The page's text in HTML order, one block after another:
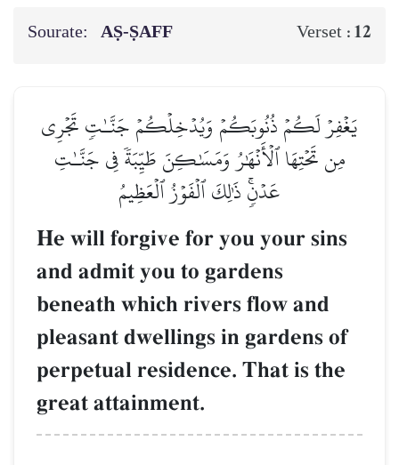
Sourate: AṢ-ṢAFF Verset : 12
يَغۡفِرۡ لَكُمۡ ذُنُوبَكُمۡ وَيُدۡخِلۡكُمۡ جَنَّـٰتٖ تَجۡرِي
مِن تَحۡتِهَا ٱلۡأَنۡهَٰرُ وَمَسَٰكِنَ طَيِّبَةٗ فِي جَنَّـٰتِ
عَدۡنٖۚ ذَٰلِكَ ٱلۡفَوۡزُ ٱلۡعَظِيمُ
He will forgive for you your sins
and admit you to gardens
beneath which rivers flow and
pleasant dwellings in gardens of
perpetual residence. That is the
great attainment.